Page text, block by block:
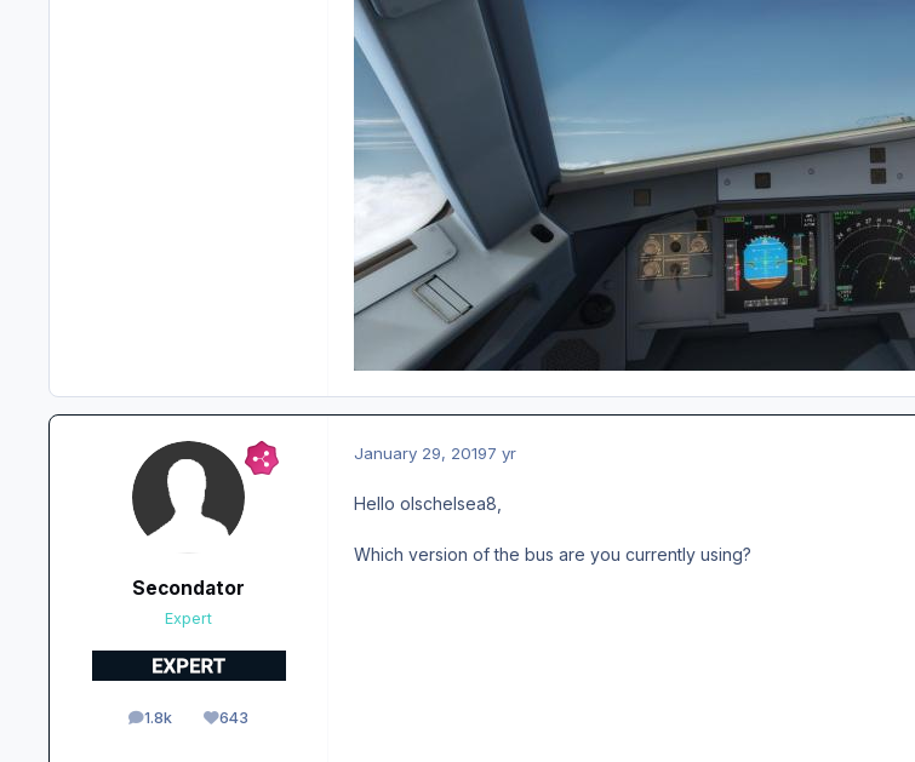
Secondator
Expert
1.8k
posts 643
Reputation
January 29, 20197 yr
Hello olschelsea8,
Which version of the bus are you currently using?